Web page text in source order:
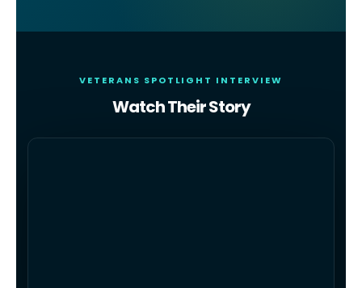
VETERANS SPOTLIGHT INTERVIEW
Watch Their Story